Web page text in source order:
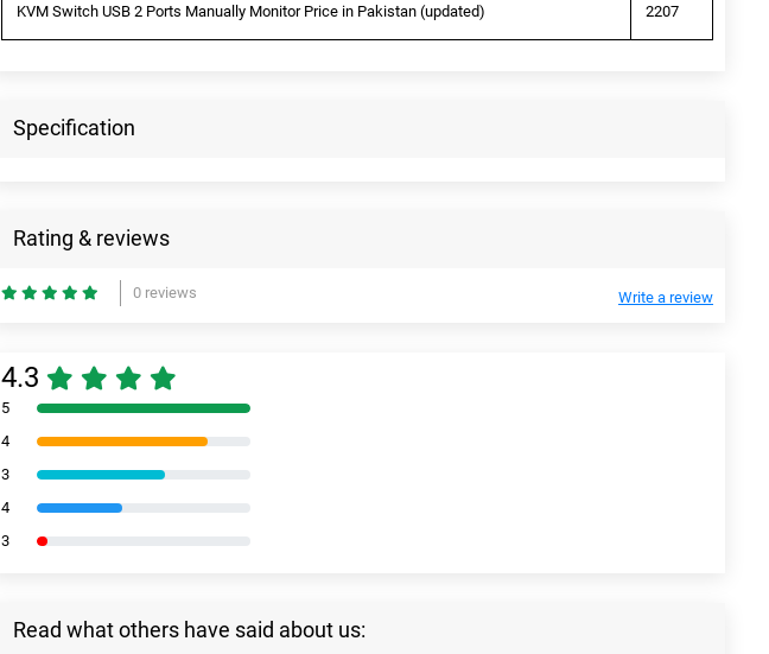
KVM Switch USB 2 Ports Manually Monitor Price in Pakistan (updated) 2207
Specification
Rating & reviews
0 reviews Write a review
4.3
5
4
3
4
3
Read what others have said about us: